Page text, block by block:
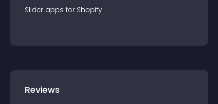
Slider apps for Shopify
Reviews